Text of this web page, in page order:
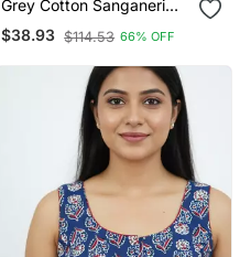
Grey Cotton Sanganeri
Printed Non Padded
Blouse
$38.93 $114.53 66% OFF